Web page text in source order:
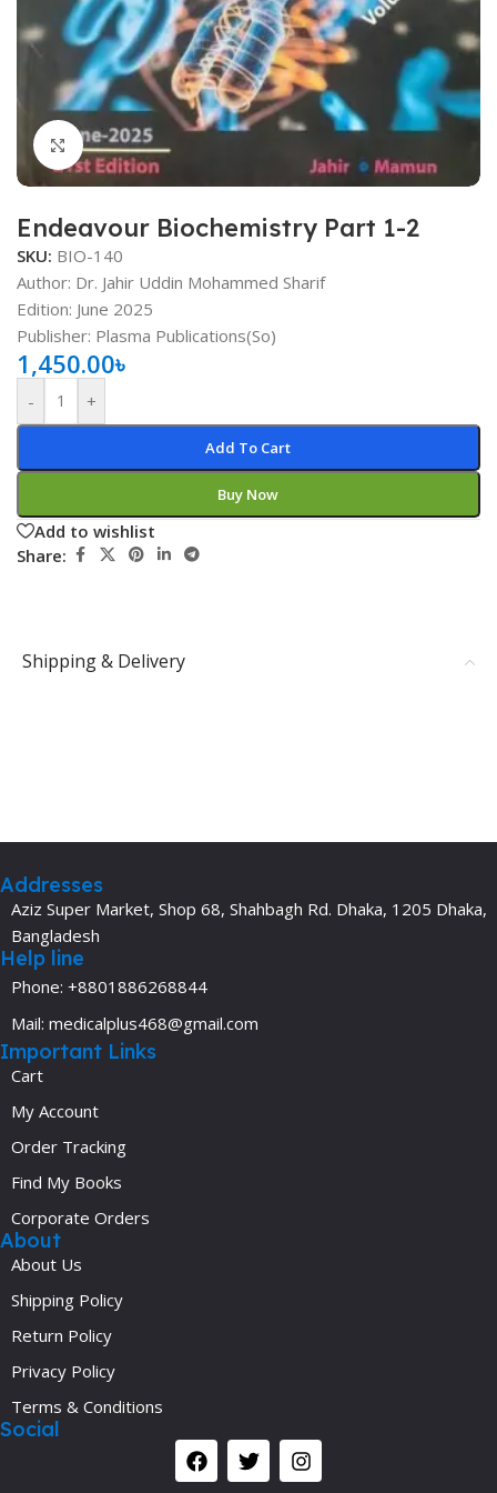
Click to enlarge
Endeavour Biochemistry Part 1-2
SKU: BIO-140
Author: Dr. Jahir Uddin Mohammed Sharif
Edition: June 2025
Publisher: Plasma Publications(So)
1,450.00৳
- +
Add To Cart
Buy Now
Add to wishlist
Share:
Shipping & Delivery
Addresses
Aziz Super Market, Shop 68, Shahbagh Rd. Dhaka, 1205 Dhaka,
Bangladesh
Help line
Phone: +8801886268844
Mail: medicalplus468@gmail.com
Important Links
Cart
My Account
Order Tracking
Find My Books
Corporate Orders
About
About Us
Shipping Policy
Return Policy
Privacy Policy
Terms & Conditions
Social